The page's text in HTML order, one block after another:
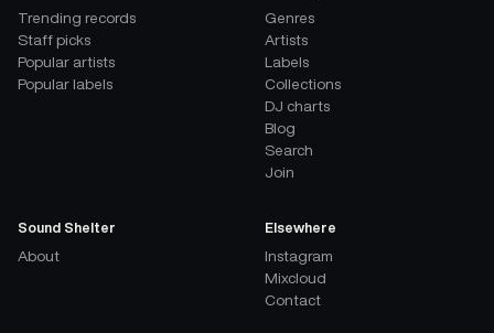
Trending records
Staff picks
Popular artists
Popular labels
Genres
Artists
Labels
Collections
DJ charts
Blog
Search
Join
Sound Shelter
About
Elsewhere
Instagram
Mixcloud
Contact